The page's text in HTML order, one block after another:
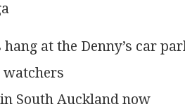
at the Denny’s car
watchers
South Auckland now